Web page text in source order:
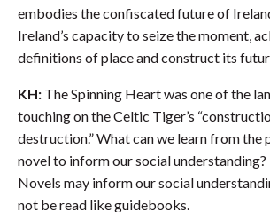
embodies the confiscated future of
Ireland’s capacity to seize the moment,
definitions of place and construct its
KH: The Spinning Heart was one of the
touching on the Celtic Tiger’s
destruction.” What can we learn from
novel to inform our social understanding?
Novels may inform our social
not be read like guidebooks.